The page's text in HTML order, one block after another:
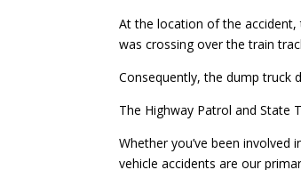
At the location of the accident,
was crossing over the train
Consequently, the dump truck
The Highway Patrol and State
Whether you’ve been
vehicle accidents are our